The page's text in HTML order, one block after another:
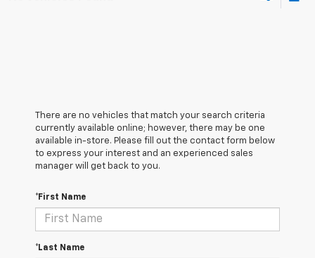
There are no vehicles that match your search criteria
currently available online; however, there may be one
available in-store. Please fill out the contact form below
to express your interest and an experienced sales
manager will get back to you.
*First Name
*Last Name